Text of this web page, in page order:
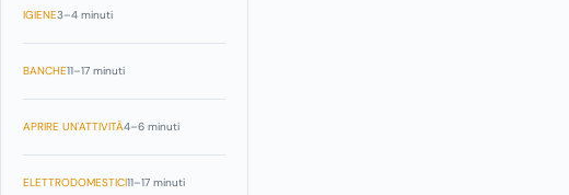
IGIENE3–4 minuti
BANCHE11–17 minuti
APRIRE UN'ATTIVITÀ4–6 minuti
ELETTRODOMESTICI11–17 minuti